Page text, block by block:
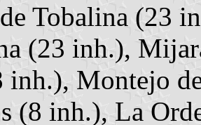
Tobalina (23
(23 inh.),
inh.), Montejo
(8 inh.), La